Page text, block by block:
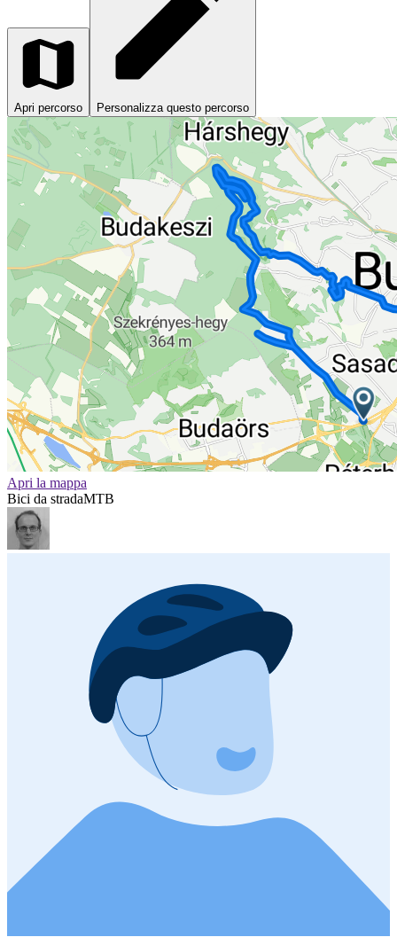
Apri percorso Personalizza questo percorso
Apri la mappa
Bici da stradaMTB